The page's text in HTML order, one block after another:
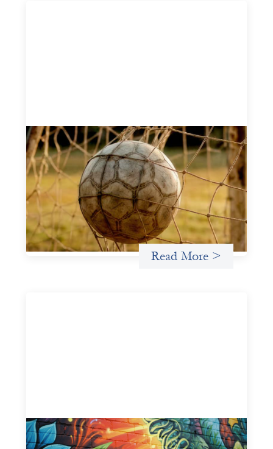
Portfolio of insights: Investing in
grassroots girls’ soccer
May 22, 2026
This portfolio of insights was written to encourage
different ways of seeing grassroots girls’ soccer from an
investment perspective.
Uncategorized
Read More >
Fòs Feminista: Building Feminist Financial